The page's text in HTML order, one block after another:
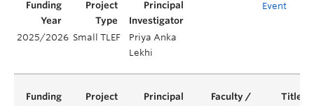
Event
2025/2026 Small TLEF
Priya Anka
Lekhi